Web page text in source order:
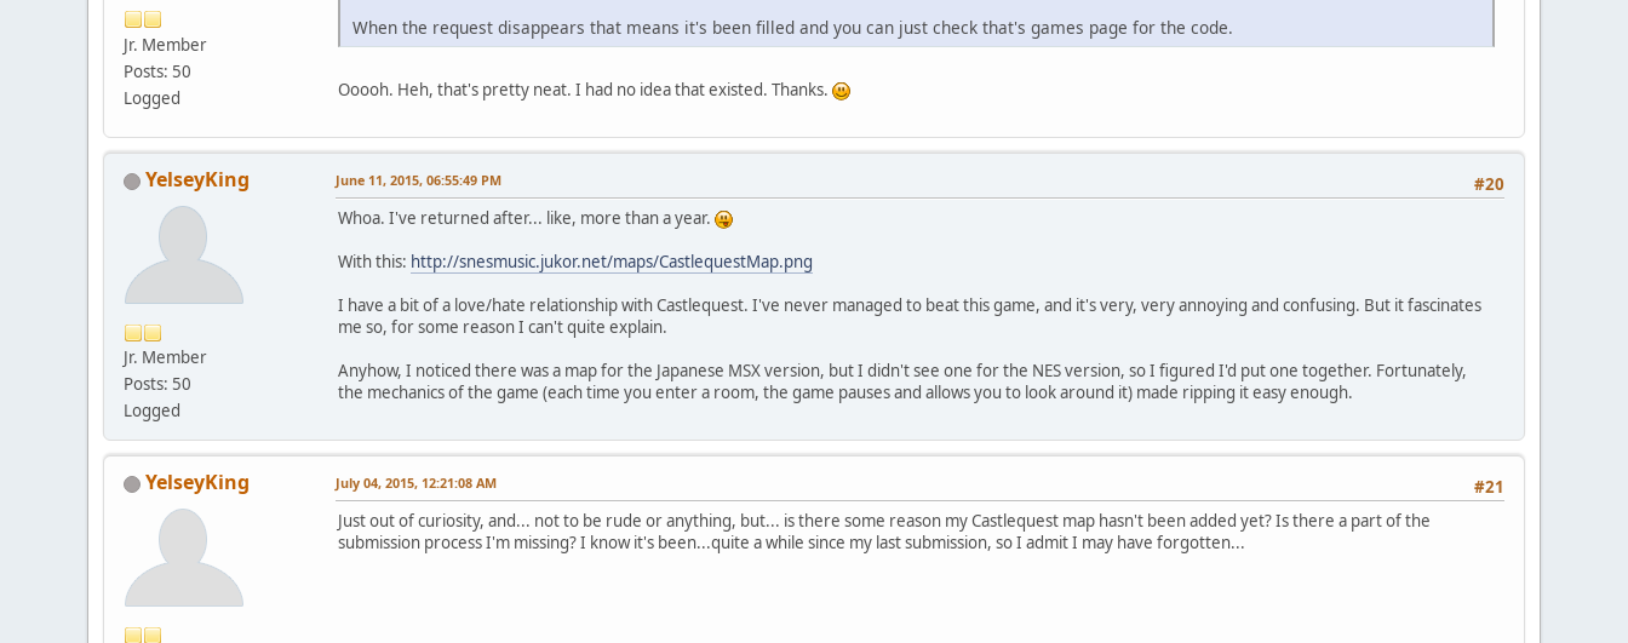
Jr. Member
Posts: 50
Logged
When the request disappears that means it's been filled and you can just check that's games page for the code.
Ooooh. Heh, that's pretty neat. I had no idea that existed. Thanks.
YelseyKing
Jr. Member
Posts: 50
Logged
#20
June 11, 2015, 06:55:49 PM
Whoa. I've returned after... like, more than a year.
With this: http://snesmusic.jukor.net/maps/CastlequestMap.png
I have a bit of a love/hate relationship with Castlequest. I've never managed to beat this game, and it's very, very annoying and confusing. But it fascinates
me so, for some reason I can't quite explain.
Anyhow, I noticed there was a map for the Japanese MSX version, but I didn't see one for the NES version, so I figured I'd put one together. Fortunately,
the mechanics of the game (each time you enter a room, the game pauses and allows you to look around it) made ripping it easy enough.
YelseyKing #21
July 04, 2015, 12:21:08 AM
Just out of curiosity, and... not to be rude or anything, but... is there some reason my Castlequest map hasn't been added yet? Is there a part of the
submission process I'm missing? I know it's been...quite a while since my last submission, so I admit I may have forgotten...